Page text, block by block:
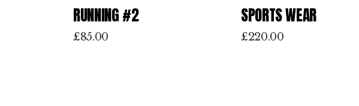
RUNNING #2
£85.00
SPORTS WEAR
£220.00